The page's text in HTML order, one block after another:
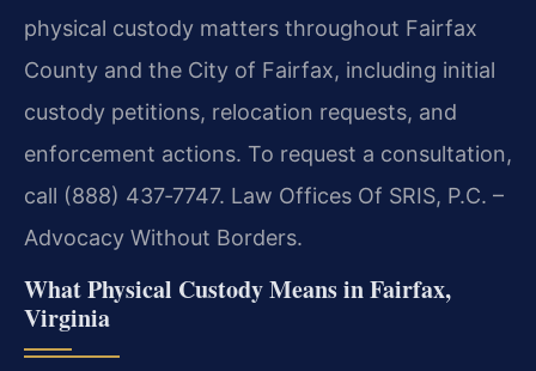
physical custody matters throughout Fairfax
County and the City of Fairfax, including initial
custody petitions, relocation requests, and
enforcement actions. To request a consultation,
call (888) 437‑7747. Law Offices Of SRIS, P.C. –
Advocacy Without Borders.
What Physical Custody Means in Fairfax,
Virginia